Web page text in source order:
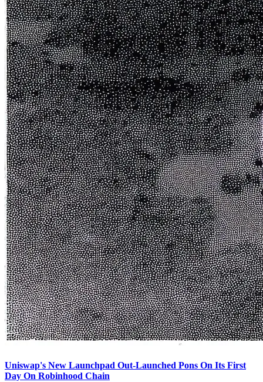
Uniswap's New Launchpad Out-Launched Pons On Its First
Day On Robinhood Chain